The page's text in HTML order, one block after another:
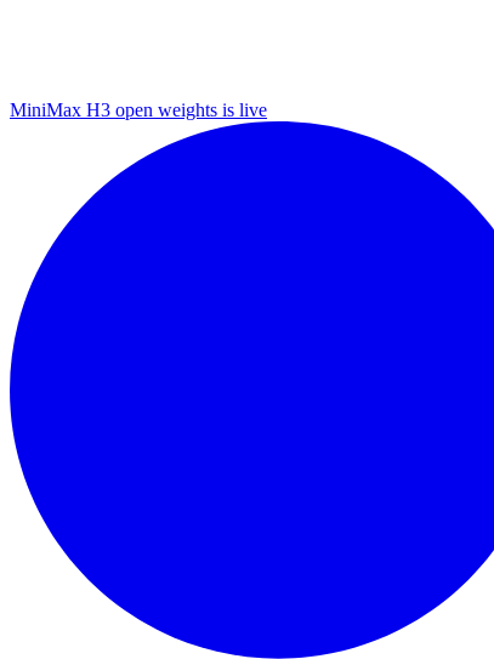
MiniMax H3 open weights is live